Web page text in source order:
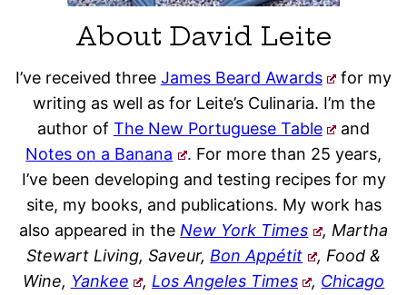
About David Leite
I’ve received three James Beard Awards
for my
writing as well as for Leite’s Culinaria. I’m the
author of The New Portuguese Table
and
Notes on a Banana
. For more than 25 years,
I’ve been developing and testing recipes for my
site, my books, and publications. My work has
also appeared in the New York Times
, Martha
Stewart Living, Saveur, Bon Appétit
, Food &
Wine, Yankee , Los Angeles Times , Chicago